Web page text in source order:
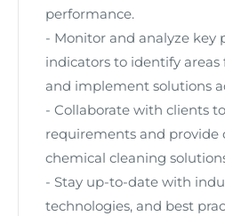
performance.
- Monitor and analyze key
indicators to identify
and implement solutions
- Collaborate with clients
requirements and provide
chemical cleaning
- Stay up-to-date with
technologies, and best